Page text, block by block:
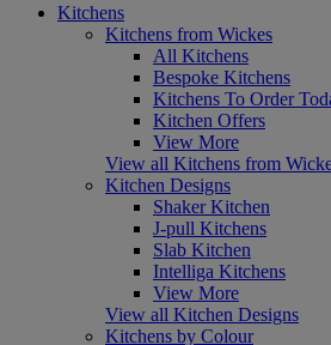
Kitchens
Kitchens from Wickes
All Kitchens
Bespoke Kitchens
Kitchens To Order
Kitchen Offers
View More
View all Kitchens from
Kitchen Designs
Shaker Kitchen
J-pull Kitchens
Slab Kitchen
Intelliga Kitchens
View More
View all Kitchen Designs
Kitchens by Colour